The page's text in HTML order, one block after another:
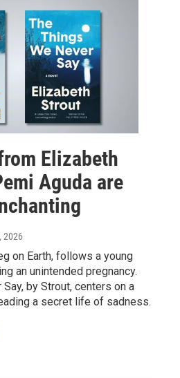
Elizabeth
Aguda are
2026
on Earth, follows a young
an unintended pregnancy.
by Strout, centers on a
a secret life of sadness.